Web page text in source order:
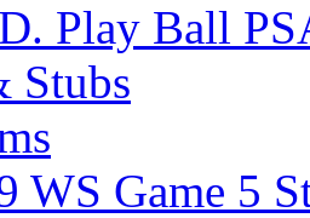
Play Ball
Stubs
WS Game 5